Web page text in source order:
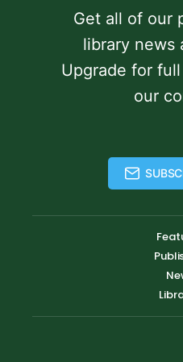
Get all of our
library news
Upgrade for
our